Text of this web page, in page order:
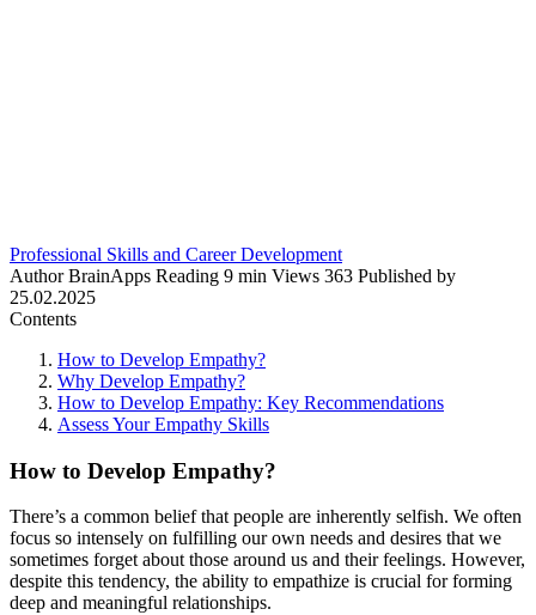
Professional Skills and Career Development
Author BrainApps Reading 9 min Views 363 Published by
25.02.2025
Contents
How to Develop Empathy?
Why Develop Empathy?
How to Develop Empathy: Key Recommendations
Assess Your Empathy Skills
How to Develop Empathy?
There’s a common belief that people are inherently selfish. We often
focus so intensely on fulfilling our own needs and desires that we
sometimes forget about those around us and their feelings. However,
despite this tendency, the ability to empathize is crucial for forming
deep and meaningful relationships.